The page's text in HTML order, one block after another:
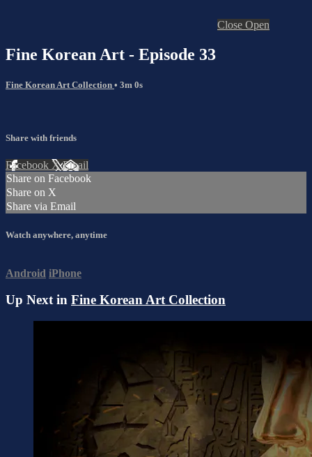
Close Open
Fine Korean Art - Episode 33
Fine Korean Art Collection • 3m 0s
Share with friends
Facebook XEmail
Share on Facebook
Share on X
Share via Email
Watch anywhere, anytime
Android iPhone
Up Next in Fine Korean Art Collection